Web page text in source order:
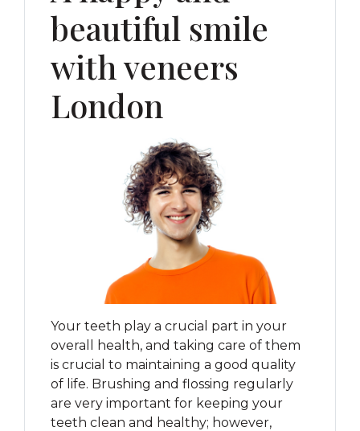
beautiful smile
with veneers
London
Your teeth play a crucial part in your
overall health, and taking care of them
is crucial to maintaining a good quality
of life. Brushing and flossing regularly
are very important for keeping your
teeth clean and healthy; however,